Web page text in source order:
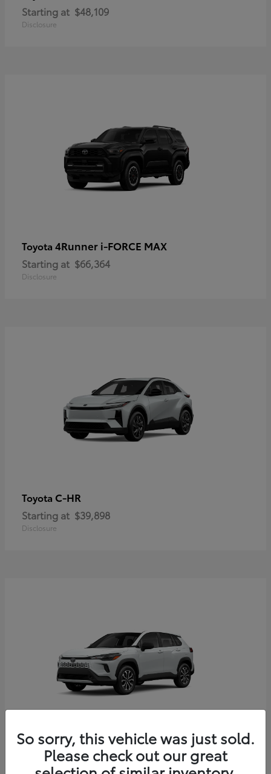
Starting at $48,109
Disclosure
Toyota 4Runner i-FORCE MAX
Starting at $66,364
Disclosure
Toyota C-HR
Starting at $39,898
Disclosure
ToyotaCorolla Cross Hybrid
Starting at $33,203
So sorry, this vehicle was just sold.
Please check out our great